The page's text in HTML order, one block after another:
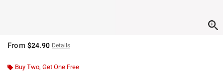
From $24.90 Details
Buy Two, Get One Free